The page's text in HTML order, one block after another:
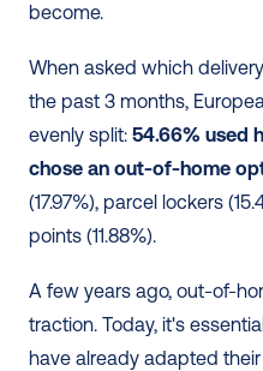
become.
When asked which
the past 3 months,
evenly split: 54.66% used
chose an out-of-home
(17.97%), parcel lockers
points (11.88%).
A few years ago, out-of-
traction. Today, it's
have already adapted